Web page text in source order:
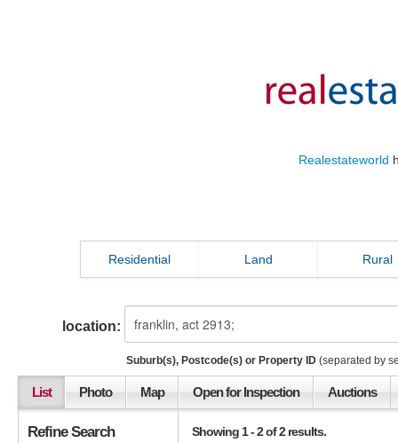
Realestateworld
Residential Land Rural
location:
Suburb(s), Postcode(s) or Property ID (separated by
List Photo Map Open for Inspection Auctions
Showing 1 - 2 of 2 results.
Refine Search